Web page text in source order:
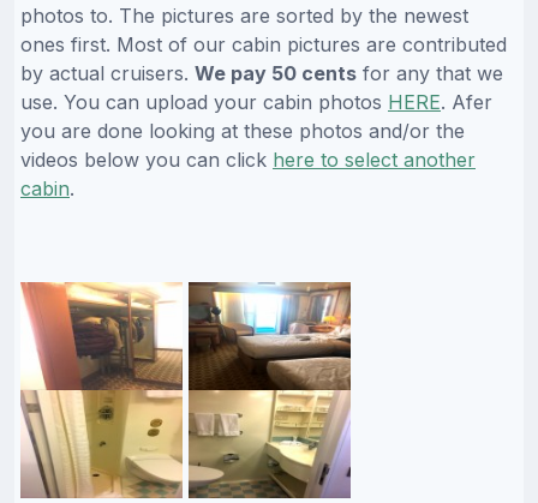
photos to. The pictures are sorted by the newest
ones first. Most of our cabin pictures are contributed
by actual cruisers. We pay 50 cents for any that we
use. You can upload your cabin photos HERE. Afer
you are done looking at these photos and/or the
videos below you can click here to select another
cabin.